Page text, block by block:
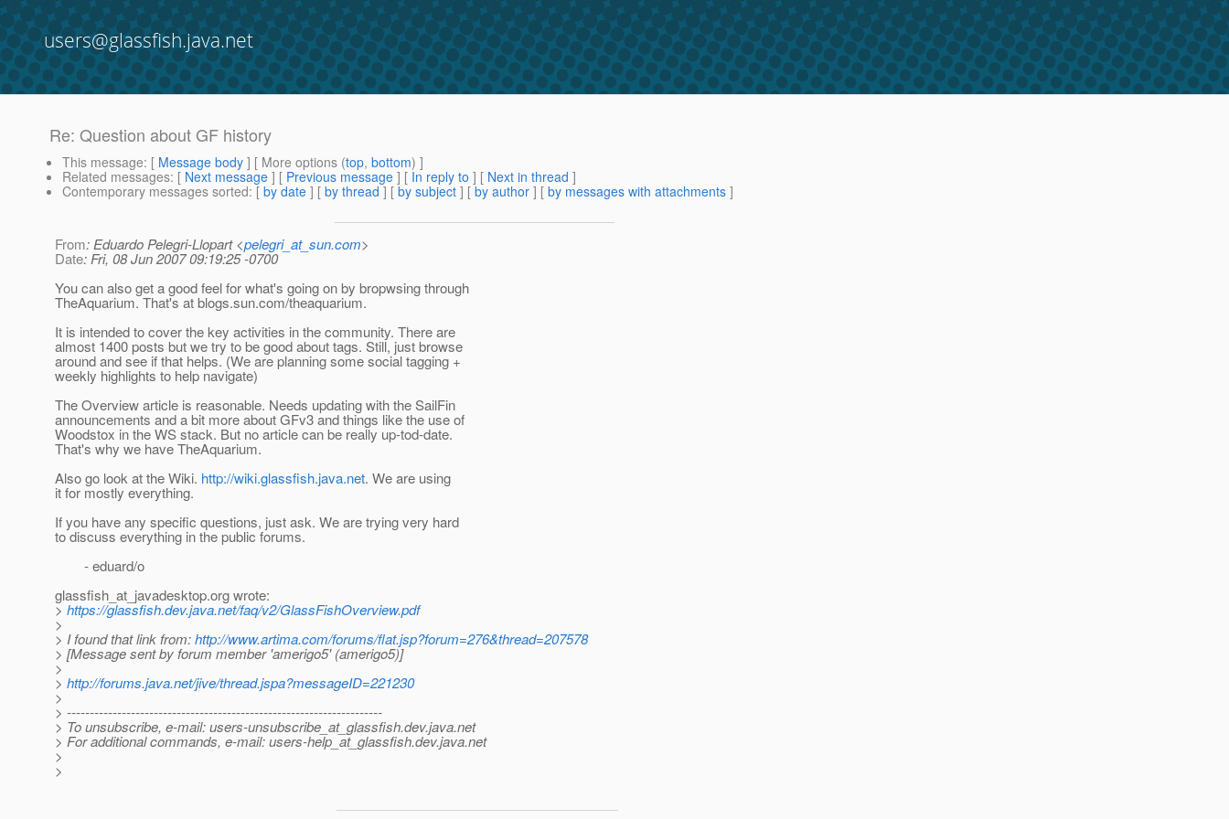
users@glassfish.java.net
Re: Question about GF history
This message: [ Message body ] [ More options (top, bottom) ]
Related messages: [ Next message ] [ Previous message ] [ In reply to ] [ Next in thread ]
Contemporary messages sorted: [ by date ] [ by thread ] [ by subject ] [ by author ] [ by messages with attachments ]
From: Eduardo Pelegri-Llopart <pelegri_at_sun.com>
Date: Fri, 08 Jun 2007 09:19:25 -0700
You can also get a good feel for what's going on by bropwsing through
TheAquarium. That's at blogs.sun.com/theaquarium.
It is intended to cover the key activities in the community. There are
almost 1400 posts but we try to be good about tags. Still, just browse
around and see if that helps. (We are planning some social tagging +
weekly highlights to help navigate)
The Overview article is reasonable. Needs updating with the SailFin
announcements and a bit more about GFv3 and things like the use of
Woodstox in the WS stack. But no article can be really up-tod-date.
That's why we have TheAquarium.
Also go look at the Wiki. http://wiki.glassfish.java.net. We are using
it for mostly everything.
If you have any specific questions, just ask. We are trying very hard
to discuss everything in the public forums.
- eduard/o
glassfish_at_javadesktop.org wrote:
> https://glassfish.dev.java.net/faq/v2/GlassFishOverview.pdf
>
> I found that link from:http://www.artima.com/forums/flat.jsp?forum=276&thread=207578
> [Message sent by forum member 'amerigo5' (amerigo5)]
>
> http://forums.java.net/jive/thread.jspa?messageID=221230
>
> ---------------------------------------------------------------------
> To unsubscribe, e-mail: users-unsubscribe_at_glassfish.dev.java.net
> For additional commands, e-mail: users-help_at_glassfish.dev.java.net
>
>